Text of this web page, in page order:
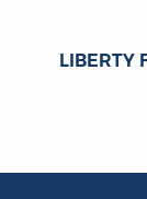
LIBERTY